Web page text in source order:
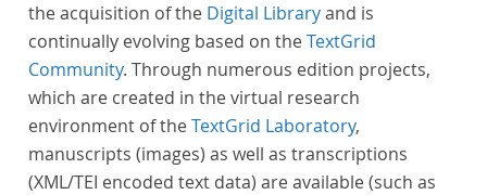
the acquisition of the Digital Libraryand is
continually evolving based on theTextGrid
Community. Through numerous edition projects,
which are created in the virtual research
environment of theTextGrid Laboratory,
manuscripts (images) as well as transcriptions
(XML/TEI encoded text data) are available (such as